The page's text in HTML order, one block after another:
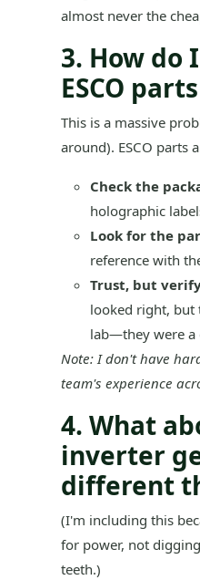
almost never the
3. How do
ESCO
This is a massive
around). ESCO parts
Check the
holographic
Look for the
reference with
Trust, but
looked right, but
lab—they were a
Note: I don't have
team's experience
4. What
inverter
different
(I'm including this
for power, not
teeth.)